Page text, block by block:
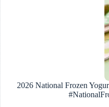
2026 National Frozen